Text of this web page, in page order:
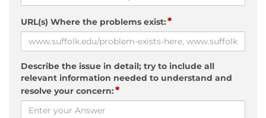
URL(s) Where the problems exist:*
Describe the issue in detail; try to include all
relevant information needed to understand and
resolve your concern:*